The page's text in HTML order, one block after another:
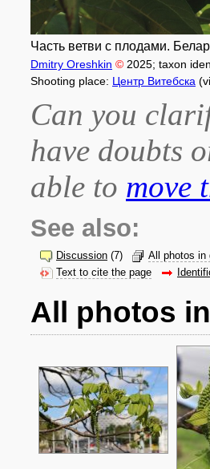
Часть ветви с плодами.
Dmitry Oreshkin © 2025; taxon
Shooting place: Центр Витебска
Can you
have doubts
able to move
See also:
Discussion (7) All photos in
Text to cite the page
All photos